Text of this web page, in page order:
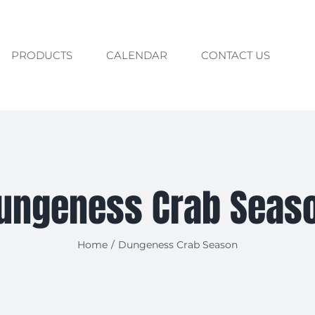
PRODUCTS CALENDAR CONTACT US
Crab
Home / Dungeness Crab Season